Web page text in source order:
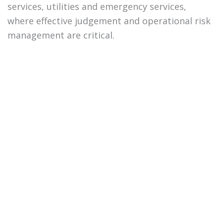
services, utilities and emergency services,
where effective judgement and operational risk
management are critical.